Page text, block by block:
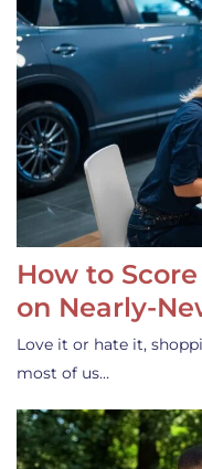
How to
on Nearly-
Love it or hate it,
most of us…